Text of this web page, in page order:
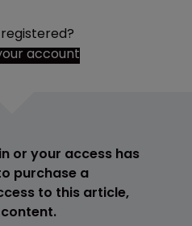
account
or your access has
purchase a
to this article,